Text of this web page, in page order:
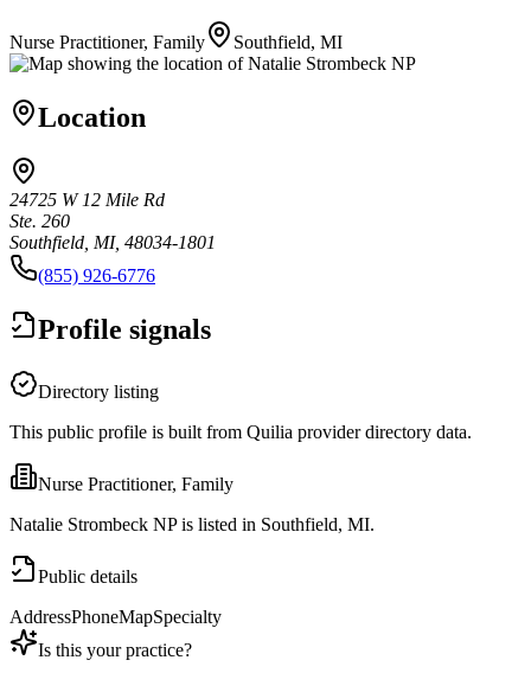
Nurse Practitioner, Family Southfield, MI
Location
24725 W 12 Mile Rd
Ste. 260
Southfield, MI, 48034-1801
(855) 926-6776
Profile signals
Directory listing
This public profile is built from Quilia provider directory data.
Nurse Practitioner, Family
Natalie Strombeck NP is listed in Southfield, MI.
Public details
AddressPhoneMapSpecialty
Is this your practice?